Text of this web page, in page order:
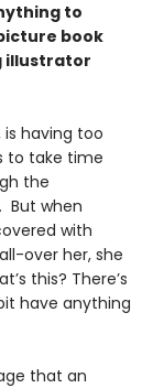
to
book
illustrator
is having too
to take time
the
But when
with
over her, she
this? There’s
have anything
that an